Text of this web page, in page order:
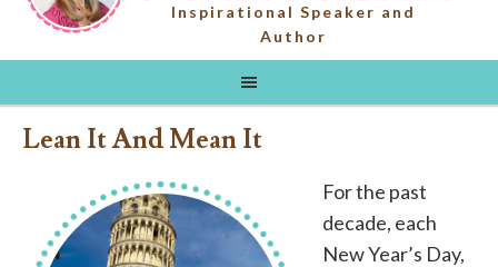
Inspirational Speaker and
Author
Lean It And Mean It
For the past
decade, each
New Year’s Day,